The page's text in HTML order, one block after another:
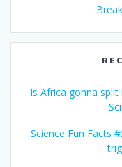
Is Africa gonna split
Science Fun Facts